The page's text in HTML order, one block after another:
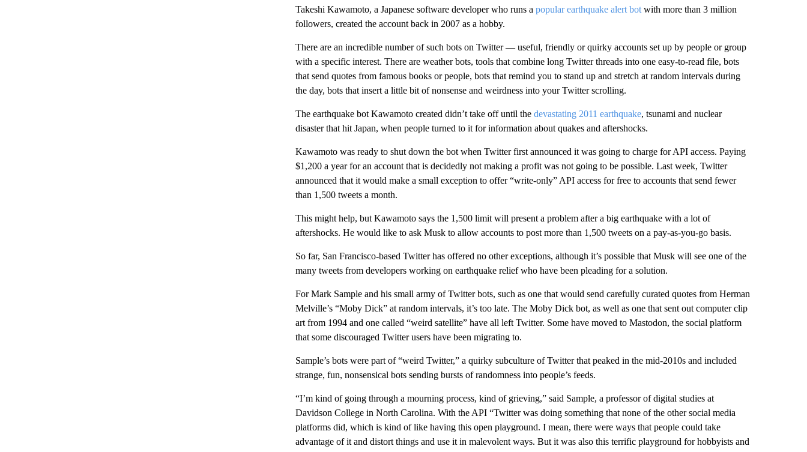
Takeshi Kawamoto, a Japanese software developer who runs a popular earthquake alert botwith more than 3 million
followers, created the account back in 2007 as a hobby.
There are an incredible number of such bots on Twitter — useful, friendly or quirky accounts set up by people or group
with a specific interest. There are weather bots, tools that combine long Twitter threads into one easy-to-read file, bots
that send quotes from famous books or people, bots that remind you to stand up and stretch at random intervals during
the day, bots that insert a little bit of nonsense and weirdness into your Twitter scrolling.
The earthquake bot Kawamoto created didn’t take off until the devastating 2011 earthquake, tsunami and nuclear
disaster that hit Japan, when people turned to it for information about quakes and aftershocks.
Kawamoto was ready to shut down the bot when Twitter first announced it was going to charge for API access. Paying
$1,200 a year for an account that is decidedly not making a profit was not going to be possible. Last week, Twitter
announced that it would make a small exception to offer “write-only” API access for free to accounts that send fewer
than 1,500 tweets a month.
This might help, but Kawamoto says the 1,500 limit will present a problem after a big earthquake with a lot of
aftershocks. He would like to ask Musk to allow accounts to post more than 1,500 tweets on a pay-as-you-go basis.
So far, San Francisco-based Twitter has offered no other exceptions, although it’s possible that Musk will see one of the
many tweets from developers working on earthquake relief who have been pleading for a solution.
For Mark Sample and his small army of Twitter bots, such as one that would send carefully curated quotes from Herman
Melville’s “Moby Dick” at random intervals, it’s too late. The Moby Dick bot, as well as one that sent out computer clip
art from 1994 and one called “weird satellite” have all left Twitter. Some have moved to Mastodon, the social platform
that some discouraged Twitter users have been migrating to.
Sample’s bots were part of “weird Twitter,” a quirky subculture of Twitter that peaked in the mid-2010s and included
strange, fun, nonsensical bots sending bursts of randomness into people’s feeds.
“I’m kind of going through a mourning process, kind of grieving,” said Sample, a professor of digital studies at
Davidson College in North Carolina. With the API “Twitter was doing something that none of the other social media
platforms did, which is kind of like having this open playground. I mean, there were ways that people could take
advantage of it and distort things and use it in malevolent ways. But it was also this terrific playground for hobbyists and